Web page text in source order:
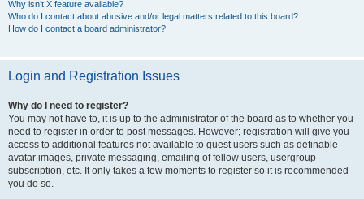
Why isn’t X feature available?
Who do I contact about abusive and/or legal matters related to this board?
How do I contact a board administrator?
Login and Registration Issues
Why do I need to register?
You may not have to, it is up to the administrator of the board as to whether you
need to register in order to post messages. However; registration will give you
access to additional features not available to guest users such as definable
avatar images, private messaging, emailing of fellow users, usergroup
subscription, etc. It only takes a few moments to register so it is recommended
you do so.